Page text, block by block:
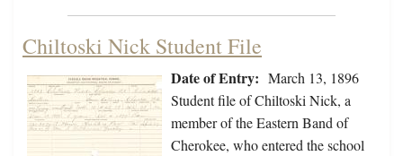
Chiltoski Nick Student File
Date of Entry: March 13, 1896
Student file of Chiltoski Nick, a
member of the Eastern Band of
Cherokee, who entered the school